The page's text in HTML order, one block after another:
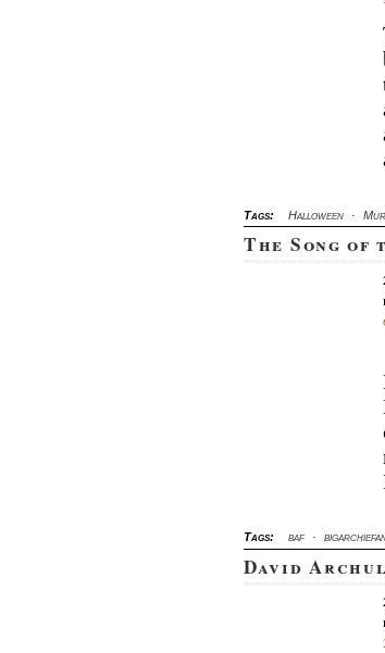
Tags: Halloween ·
The Song of
Tags: baf ·
David